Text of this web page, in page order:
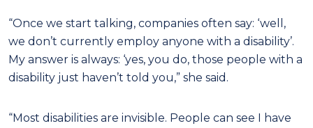
“Once we start talking, companies often say: ‘well,
we don’t currently employ anyone with a disability’.
My answer is always: ‘yes, you do, those people with a
disability just haven’t told you,” she said.
“Most disabilities are invisible. People can see I have